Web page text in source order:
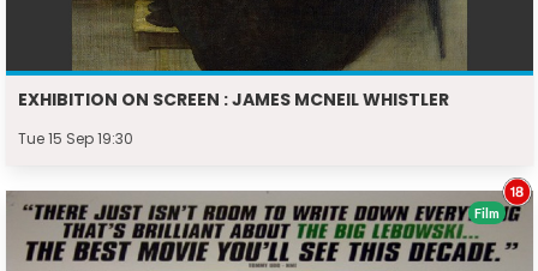
EXHIBITION ON SCREEN : JAMES MCNEIL WHISTLER
Tue 15 Sep 19:30
Film